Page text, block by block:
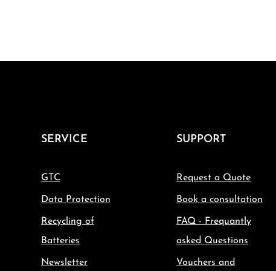
SERVICE
GTC
Data Protection
Recycling of
Batteries
Newsletter
SUPPORT
Request a Quote
Book a consultation
FAQ - Frequantly
asked Questions
Vouchers and